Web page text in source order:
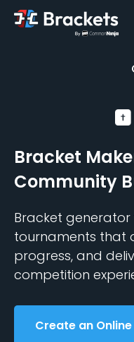
Bracket
Community
Bracket
tournaments that
progress, and
competition
Create an